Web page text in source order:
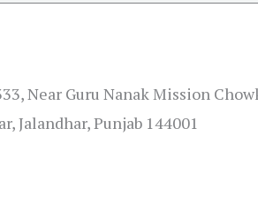
Near Guru Nanak Mission
Jalandhar, Punjab 144001